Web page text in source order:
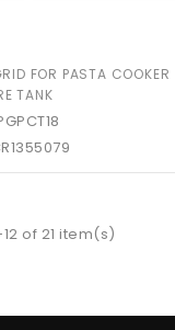
FOR PASTA COOKER
TANK
of 21 item(s)